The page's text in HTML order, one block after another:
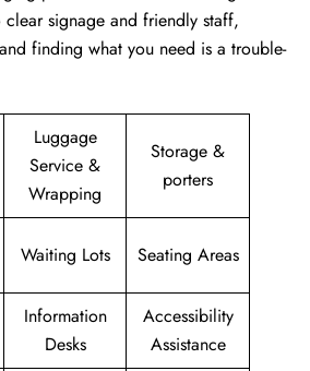
clear signage and friendly staff,
finding what you need is a trouble-
Luggage
Service &
Wrapping
Storage &
porters
Waiting Lots Seating Areas
Information
Desks
Accessibility
Assistance